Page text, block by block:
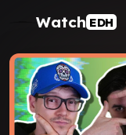
Watch EDH